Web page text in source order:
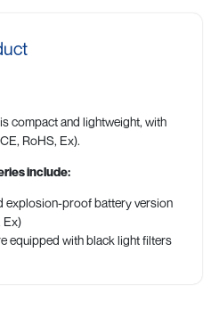
compact and lightweight, with
RoHS, Ex).
include:
explosion-proof battery version
Ex)
equipped with black light filters